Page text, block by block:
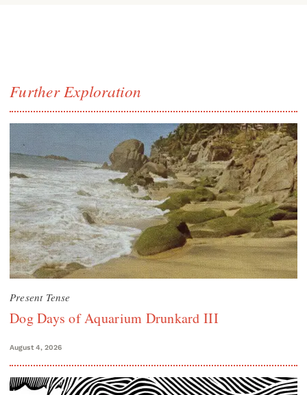
Further Exploration
Present Tense
Dog Days of Aquarium Drunkard III
August 4, 2026